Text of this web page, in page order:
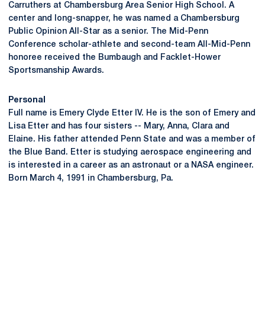
Carruthers at Chambersburg Area Senior High School. A
center and long-snapper, he was named a Chambersburg
Public Opinion All-Star as a senior. The Mid-Penn
Conference scholar-athlete and second-team All-Mid-Penn
honoree received the Bumbaugh and Facklet-Hower
Sportsmanship Awards.
Personal
Full name is Emery Clyde Etter IV. He is the son of Emery and
Lisa Etter and has four sisters -- Mary, Anna, Clara and
Elaine. His father attended Penn State and was a member of
the Blue Band. Etter is studying aerospace engineering and
is interested in a career as an astronaut or a NASA engineer.
Born March 4, 1991 in Chambersburg, Pa.